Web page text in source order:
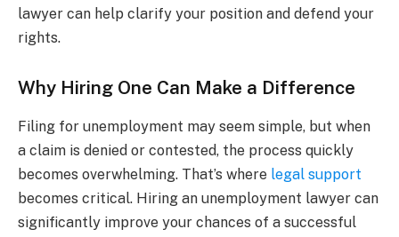
lawyer can help clarify your position and defend your
rights.
Why Hiring One Can Make a Difference
Filing for unemployment may seem simple, but when
a claim is denied or contested, the process quickly
becomes overwhelming. That’s where legal support
becomes critical. Hiring an unemployment lawyer can
significantly improve your chances of a successful